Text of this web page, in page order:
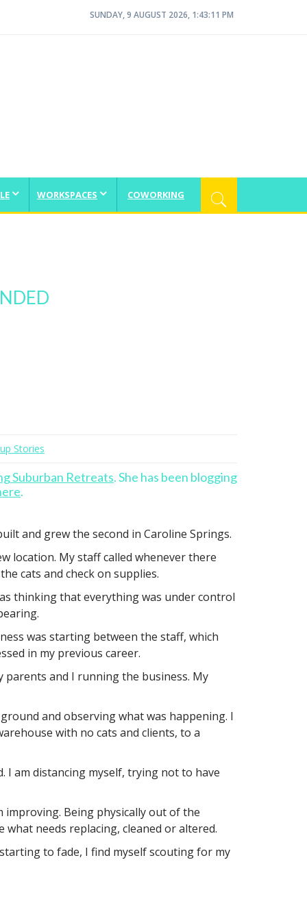
SUNDAY, 9 AUGUST 2026, 1:43:11 PM
WORKSPACES COWORKING
Stories
Suburban Retreats. She has been blogging
.
and grew the second in Caroline Springs.
location. My staff called whenever there
cats and check on supplies.
thinking that everything was under control
was starting between the staff, which
in my previous career.
parents and I running the business. My
and observing what was happening. I
with no cats and clients, to a
I am distancing myself, trying not to have
improving. Being physically out of the
needs replacing, cleaned or altered.
to fade, I find myself scouting for my